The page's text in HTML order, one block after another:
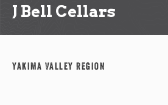
h
J Bell Cellars
Yakima Valley Region